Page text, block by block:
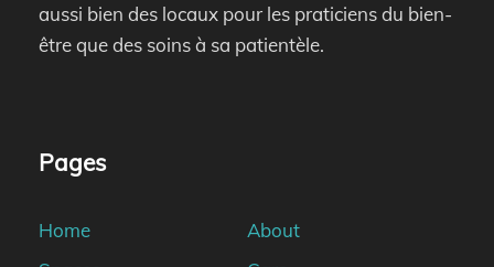
aussi bien des locaux pour les praticiens du bien-
être que des soins à sa patientèle.
Pages
Home
About